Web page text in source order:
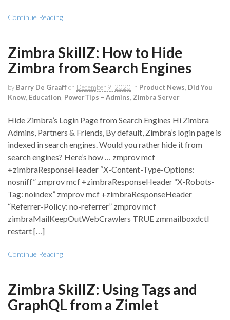
Continue Reading
Zimbra SkillZ: How to Hide
Zimbra from Search Engines
by Barry De Graaffon December 9, 2020 in Product News Did You
Know Education PowerTips – Admins Zimbra Server
Hide Zimbra’s Login Page from Search Engines Hi Zimbra
Admins, Partners & Friends, By default, Zimbra’s login page is
indexed in search engines. Would you rather hide it from
search engines? Here’s how … zmprov mcf
+zimbraResponseHeader “X-Content-Type-Options:
nosniff” zmprov mcf +zimbraResponseHeader “X-Robots-
Tag: noindex” zmprov mcf +zimbraResponseHeader
“Referrer-Policy: no-referrer” zmprov mcf
zimbraMailKeepOutWebCrawlers TRUE zmmailboxdctl
restart […]
Continue Reading
Zimbra SkillZ: Using Tags and
GraphQL from a Zimlet